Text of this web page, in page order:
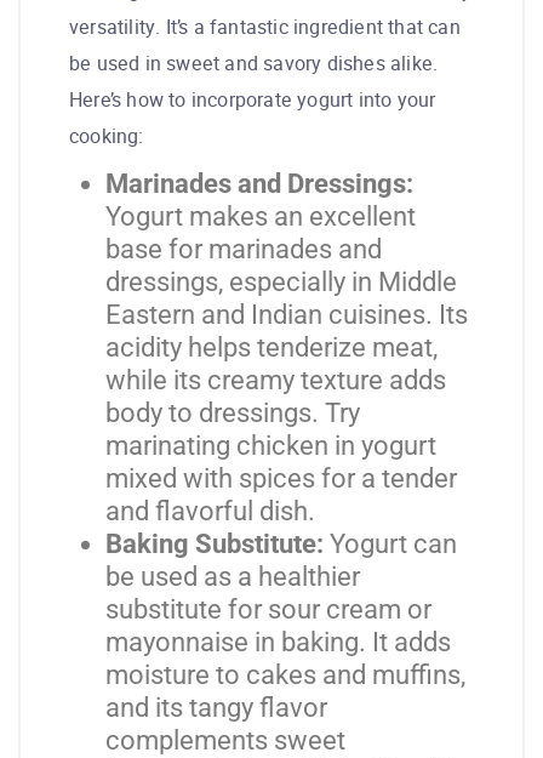
versatility. It’s a fantastic ingredient that can
be used in sweet and savory dishes alike.
Here’s how to incorporate yogurt into your
cooking:
Marinades and Dressings:
Yogurt makes an excellent
base for marinades and
dressings, especially in Middle
Eastern and Indian cuisines. Its
acidity helps tenderize meat,
while its creamy texture adds
body to dressings. Try
marinating chicken in yogurt
mixed with spices for a tender
and flavorful dish.
Baking Substitute: Yogurt can
be used as a healthier
substitute for sour cream or
mayonnaise in baking. It adds
moisture to cakes and muffins,
and its tangy flavor
complements sweet